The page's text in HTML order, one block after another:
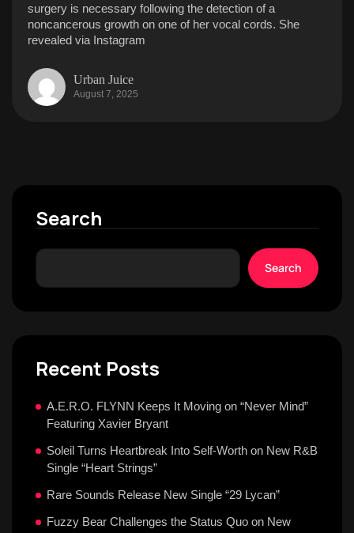
surgery is necessary following the detection of a
noncancerous growth on one of her vocal cords. She
revealed via Instagram
Urban Juice
August 7, 2025
Search
Search
Recent Posts
A.E.R.O. FLYNN Keeps It Moving on “Never Mind”
Featuring Xavier Bryant
Soleil Turns Heartbreak Into Self-Worth on New R&B
Single “Heart Strings”
Rare Sounds Release New Single “29 Lycan”
Fuzzy Bear Challenges the Status Quo on New